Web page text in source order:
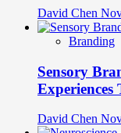
David Chen
Branding
Sensory
Experiences
David Chen